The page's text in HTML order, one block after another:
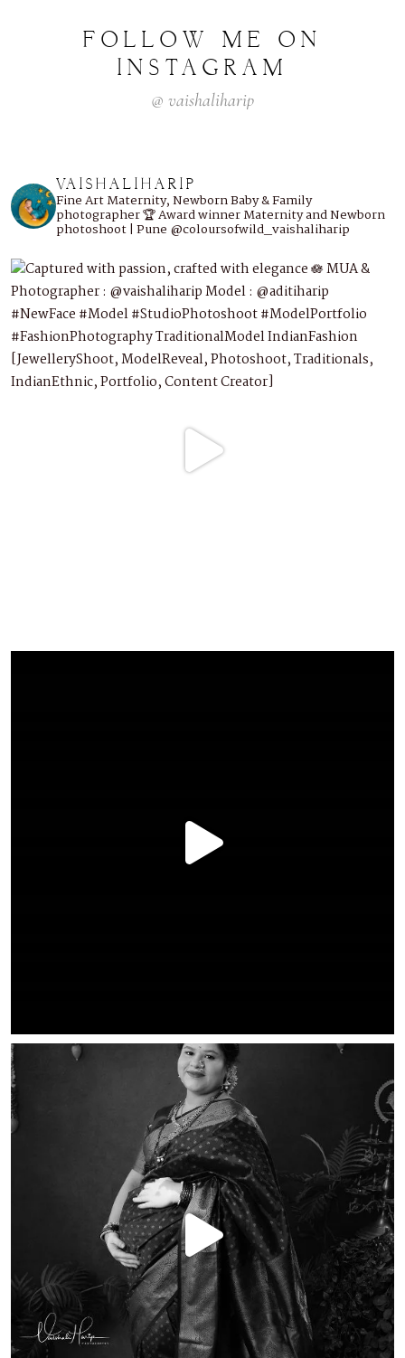
FOLLOW ME
ON
INSTAGRAM
@ vaishaliharip
VAISHALIHARIP
Fine Art Maternity, Newborn Baby & Family
photographer🏆 Award winnerMaternity and Newborn
photoshoot | Pune @coloursofwild_vaishaliharip